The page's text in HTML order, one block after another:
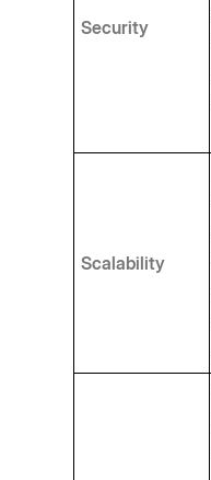
Security
Scalability